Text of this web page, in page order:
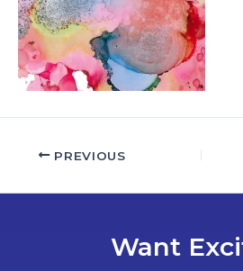
PREVIOUS
Want